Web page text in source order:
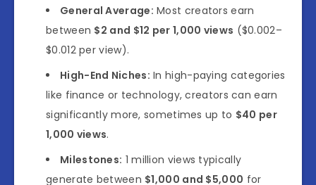
General Average: Most creators earn
between $2 and $12 per 1,000 views ($0.002–
$0.012 per view).
High-End Niches: In high-paying categories
like finance or technology, creators can earn
significantly more, sometimes up to $40 per
1,000 views.
Milestones: 1 million views typically
generate between $1,000 and $5,000 for